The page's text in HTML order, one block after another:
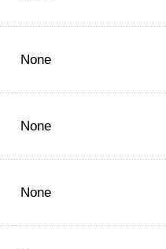
None
None
None